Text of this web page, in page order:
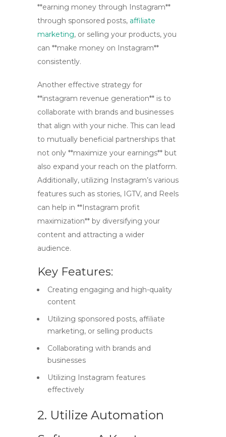
**earning money through Instagram**
through sponsored posts, affiliate
marketing, or selling your products, you
can **make money on Instagram**
consistently.
Another effective strategy for
**instagram revenue generation** is to
collaborate with brands and businesses
that align with your niche. This can lead
to mutually beneficial partnerships that
not only **maximize your earnings** but
also expand your reach on the platform.
Additionally, utilizing Instagram’s various
features such as stories, IGTV, and Reels
can help in **Instagram profit
maximization** by diversifying your
content and attracting a wider
audience.
Key Features:
Creating engaging and high-quality
content
Utilizing sponsored posts, affiliate
marketing, or selling products
Collaborating with brands and
businesses
Utilizing Instagram features
effectively
2. Utilize Automation